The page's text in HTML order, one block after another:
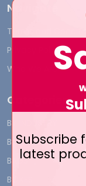
Navigate
Terms and
Privacy Policy
Who We Are
Categories
BY INDUSTRY
BIG DEALS
BAGS
BOXES
Subscribe
latest